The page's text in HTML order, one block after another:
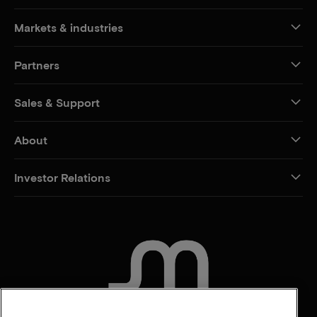
Markets & industries
Partners
Sales & Support
About
Investor Relations